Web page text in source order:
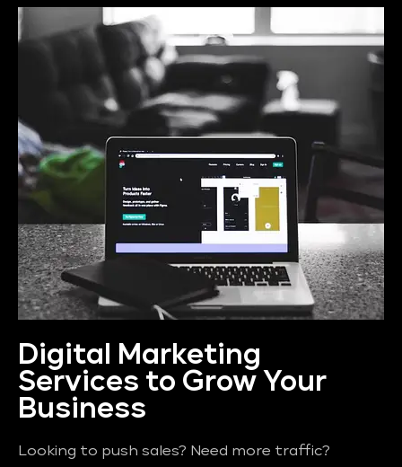
Digital Marketing
Services to Grow Your
Business
Looking to push sales? Need more traffic?